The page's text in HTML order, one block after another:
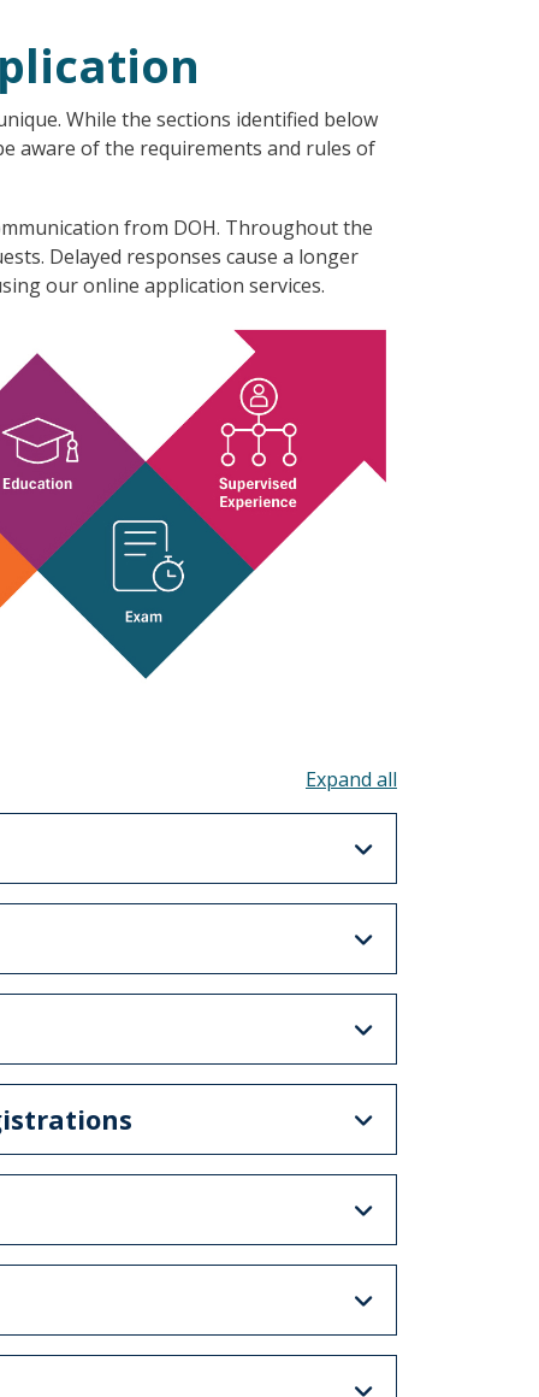
While the sections identified below
aware of the requirements and rules of
from DOH. Throughout the
Delayed responses cause a longer
our online application services.